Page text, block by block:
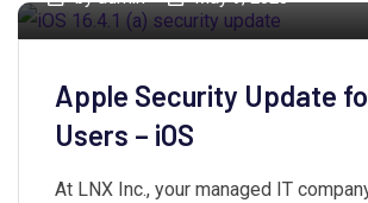
Apple Security Update
Users – iOS
At LNX Inc., your managed IT